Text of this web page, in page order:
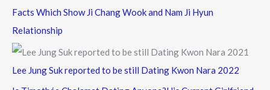
Facts Which Show Ji Chang Wook and Nam Ji Hyun
Relationship
Lee Jung Suk reported to be still Dating Kwon Nara 2022